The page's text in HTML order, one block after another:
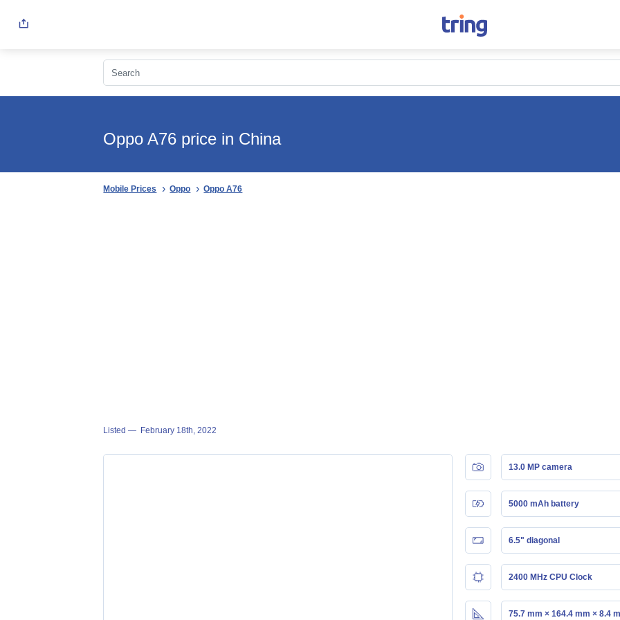
Oppo A76 price in China
Mobile Prices Oppo Oppo A76
Listed — February 18th, 2022
13.0 MP camera
5000 mAh battery
6.5" diagonal
2400 MHz CPU Clock
75.7 mm × 164.4 mm × 8.4